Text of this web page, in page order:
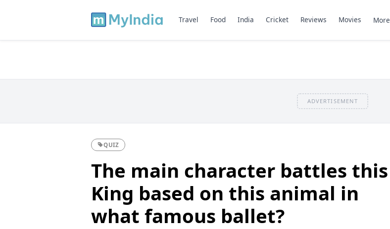
Travel Food India Cricket Reviews Movies More
ADVERTISEMENT
QUIZ
The main character battles this
King based on this animal in
what famous ballet?